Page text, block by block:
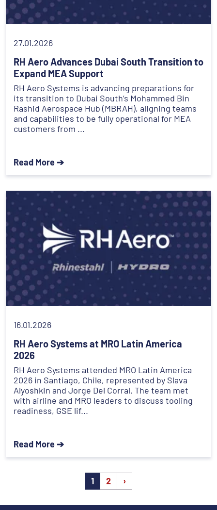
27.01.2026
RH Aero Advances Dubai South Transition to
Expand MEA Support
RH Aero Systems is advancing preparations for
its transition to Dubai South’s Mohammed Bin
Rashid Aerospace Hub (MBRAH), aligning teams
and capabilities to be fully operational for MEA
customers from ...
Read More ➔
16.01.2026
RH Aero Systems at MRO Latin America
2026
RH Aero Systems attended MRO Latin America
2026 in Santiago, Chile, represented by Slava
Alyoshkin and Jorge Del Corral. The team met
with airline and MRO leaders to discuss tooling
readiness, GSE lif...
Read More ➔
1(current)
2 ›